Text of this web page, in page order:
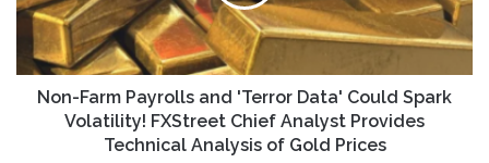
Data'
Could
Spark
Volatility!
FXStreet
Non-Farm Payrolls and 'Terror Data' Could Spark
Volatility! FXStreet Chief Analyst Provides
Technical Analysis of Gold Prices